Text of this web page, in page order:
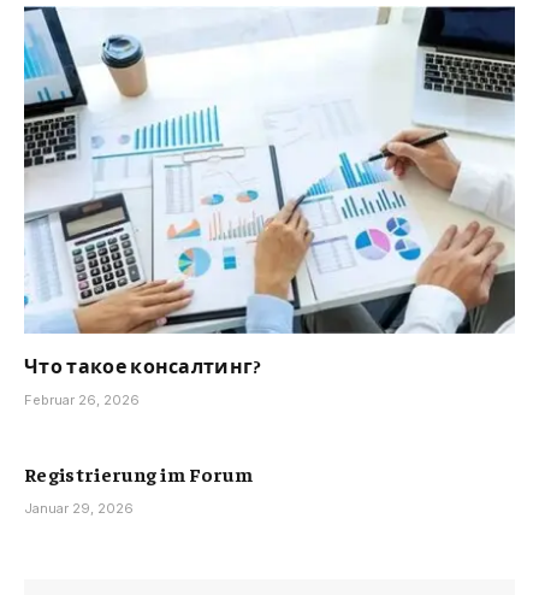
Что такое консалтинг?
Februar 26, 2026
Registrierung im Forum
Januar 29, 2026